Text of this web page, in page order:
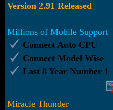
Version 2.91 Released
Millions of Mobile Support
Connect Auto CPU
Connect Model Wise
Last 8 Year Number 1
Miracle Thunder